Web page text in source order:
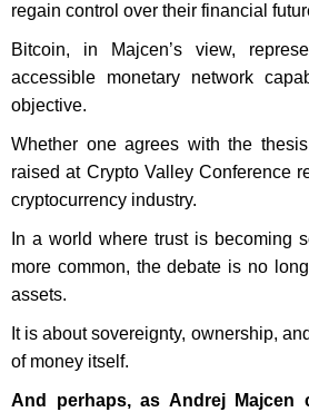
regain control over their financial
Bitcoin, in Majcen’s view,
accessible monetary network
objective.
Whether one agrees with the
raised at Crypto Valley Conference
cryptocurrency industry.
In a world where trust is becoming
more common, the debate is no
assets.
It is about sovereignty, ownership,
of money itself.
And perhaps, as Andrej Majcen